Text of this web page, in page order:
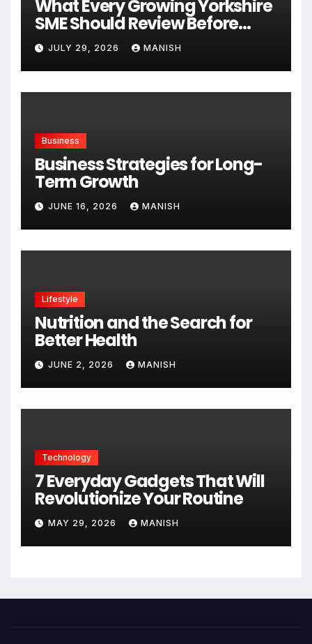
What Every Growing Yorkshire
SME Should Review Before
Expanding
JULY 29, 2026 MANISH
Business
Business Strategies for Long-
Term Growth
JUNE 16, 2026 MANISH
Lifestyle
Nutrition and the Search for
Better Health
JUNE 2, 2026 MANISH
Technology
7 Everyday Gadgets That Will
Revolutionize Your Routine
MAY 29, 2026 MANISH